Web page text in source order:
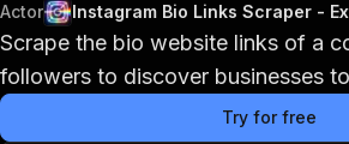
Actor
Scrape the bio website links of a
followers to discover businesses
Try for free